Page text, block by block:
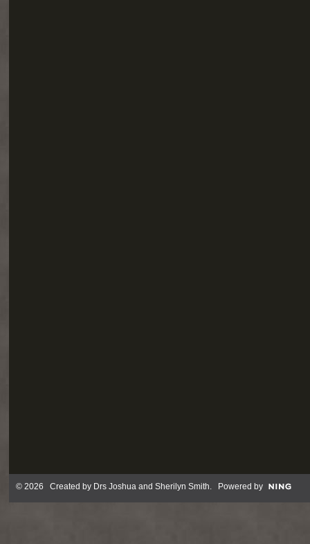
© 2026 Created by Drs Joshua and Sherilyn Smith. Powered by